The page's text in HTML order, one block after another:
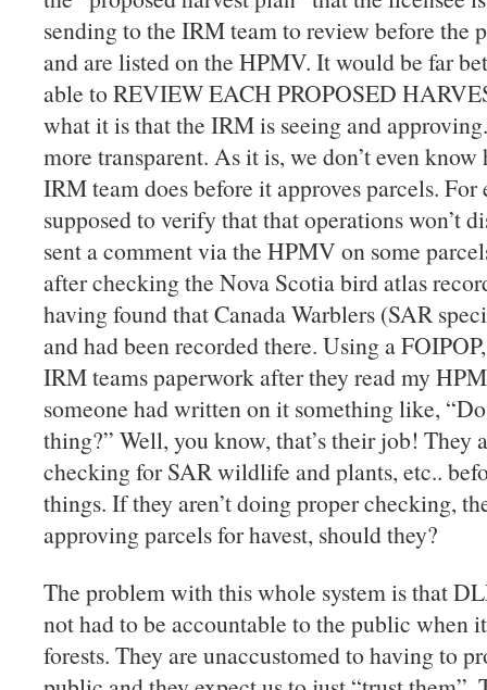
sending to the IRM team to review before the
and are listed on the HPMV. It would be far
able to REVIEW EACH PROPOSED
what it is that the IRM is seeing and
more transparent. As it is, we don’t even
IRM team does before it approves parcels. For
supposed to verify that that operations won’t
sent a comment via the HPMV on some
after checking the Nova Scotia bird atlas
having found that Canada Warblers (SAR
and had been recorded there. Using a
IRM teams paperwork after they read my
someone had written on it something like,
thing?” Well, you know, that’s their job! They
checking for SAR wildlife and plants, etc..
things. If they aren’t doing proper checking,
approving parcels for havest, should they?
The problem with this whole system is that
not had to be accountable to the public when
forests. They are unaccustomed to having to